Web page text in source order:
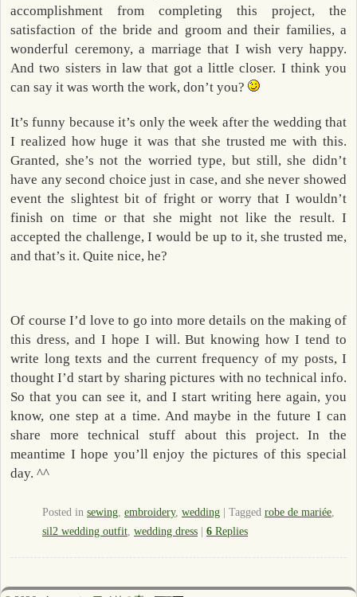
accomplishment from completing this project, the
satisfaction of the bride and groom and their families, a
wonderful ceremony, a marriage that I wish very happy.
And two sisters in law that got a little closer. I think you
can say it was worth the work, don’t you?
It’s funny because it’s only the week after the wedding that
I realized how huge it was that she trusted me with this.
Granted, she’s not the worried type, but still, she didn’t
have any second choice just in case, and she never showed
event the slightest bit of fright or worry that I wouldn’t
finish on time or that she might not like the result. I
accepted the challenge, I would be up to it, she trusted me,
and that’s it. Quite nice, he?
Of course I’d love to go into more details on the making of
this dress, and I hope I will. But knowing how I tend to
write long texts and the current frequency of my posts, I
thought I’d start by sharing pictures with no technical info.
So that you can see it, and I start writing here again, you
know, one step at a time. And maybe in the future I can
share more technical stuff about this project. In the
meantime I hope you’ll enjoy the pictures of this special
day. ^^
Posted in sewing embroidery, wedding | Tagged robe de mariée
sil2 wedding outfit wedding dress | 6 Replies